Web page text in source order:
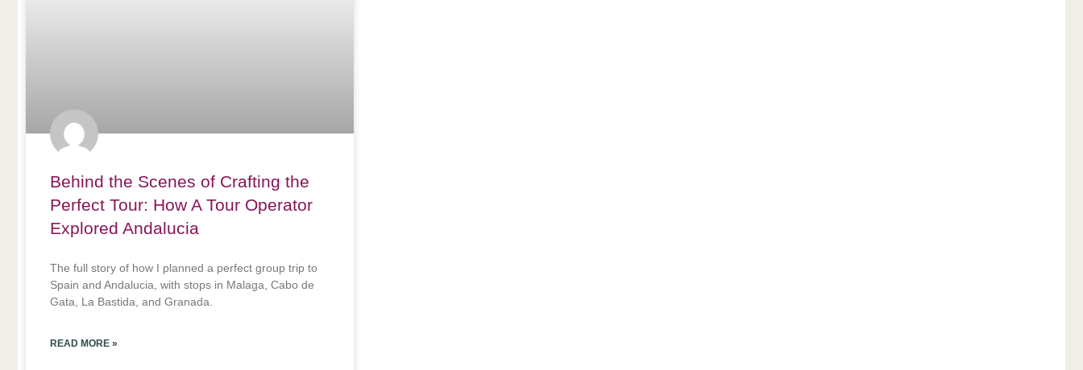
Behind the Scenes of Crafting the
Perfect Tour: How A Tour Operator
Explored Andalucia
The full story of how I planned a perfect group trip to
Spain and Andalucia, with stops in Malaga, Cabo de
Gata, La Bastida, and Granada.
READ MORE »